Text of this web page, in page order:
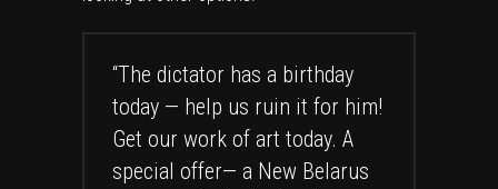
“The dictator has a birthday
today — help us ruin it for him!
Get our work of art today. A
special offer— a New Belarus